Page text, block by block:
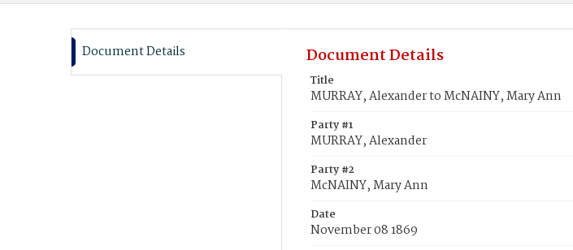
Document Details Document Details
Title
MURRAY, Alexander to McNAINY, Mary Ann
Party #1
MURRAY, Alexander
Party #2
McNAINY, Mary Ann
Date
November 08 1869